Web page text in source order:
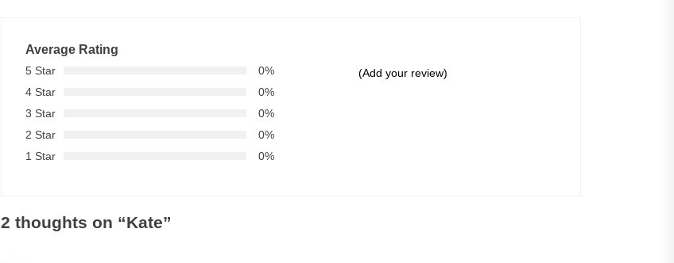
Average Rating
5 Star
0%
4 Star
0%
3 Star
0%
2 Star
0%
1 Star
0%
(Add your review)
2 thoughts on “Kate”